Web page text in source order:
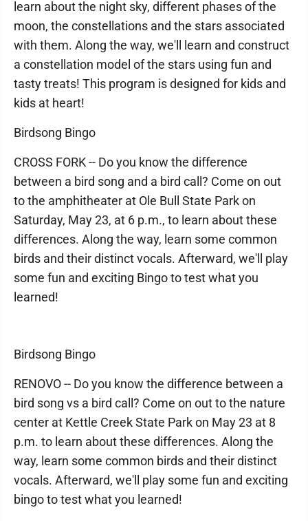
learn about the night sky, different phases of the
moon, the constellations and the stars associated
with them. Along the way, we'll learn and construct
a constellation model of the stars using fun and
tasty treats! This program is designed for kids and
kids at heart!
Birdsong Bingo
CROSS FORK -- Do you know the difference
between a bird song and a bird call? Come on out
to the amphitheater at Ole Bull State Park on
Saturday, May 23, at 6 p.m., to learn about these
differences. Along the way, learn some common
birds and their distinct vocals. Afterward, we'll play
some fun and exciting Bingo to test what you
learned!
Birdsong Bingo
RENOVO -- Do you know the difference between a
bird song vs a bird call? Come on out to the nature
center at Kettle Creek State Park on May 23 at 8
p.m. to learn about these differences. Along the
way, learn some common birds and their distinct
vocals. Afterward, we'll play some fun and exciting
bingo to test what you learned!